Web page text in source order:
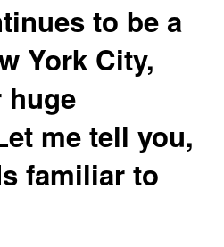
to be a
York City,
huge
me tell you,
familiar to